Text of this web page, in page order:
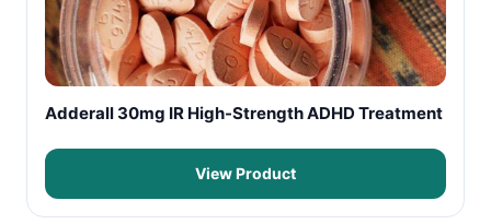
Adderall 30mg IR High-Strength ADHD Treatment
View Product